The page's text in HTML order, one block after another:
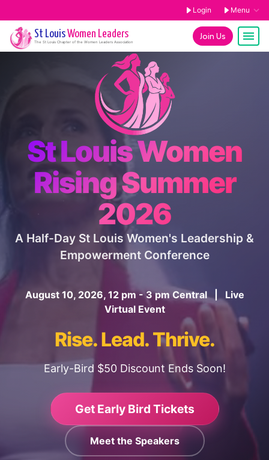
Login Menu
Join Us
St LouisWomen Leaders
The St Louis Chapter of the Women Leaders Association
St Louis Women
Rising Summer
2026
A Half-Day St Louis Women's Leadership &
Empowerment Conference
August 10, 2026, 12 pm - 3 pm Central | Live
Virtual Event
Rise. Lead. Thrive.
Early-Bird $50 Discount Ends Soon!
Get Early Bird Tickets
Meet the Speakers